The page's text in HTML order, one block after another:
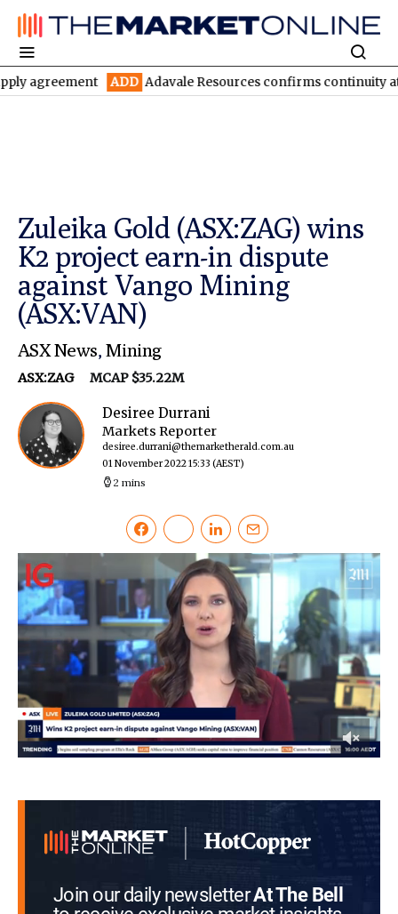
ADD Adavale Resources confirms continuity at
Zuleika Gold (ASX:ZAG) wins
K2 project earn-in dispute
against Vango Mining
(ASX:VAN)
ASX News, Mining
ASX:ZAG MCAP $35.22M
Desiree Durrani
Markets Reporter
desiree.durrani@themarketherald.com.au
01 November 2022 15:33 (AEST)
2 mins
Join our daily newsletterAt The Bell